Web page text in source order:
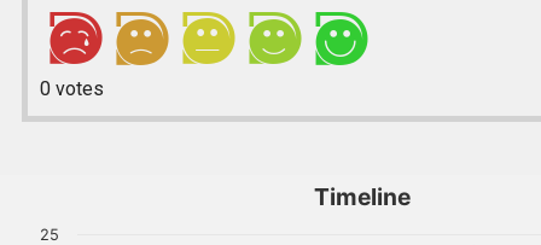
0votes
Timeline
25